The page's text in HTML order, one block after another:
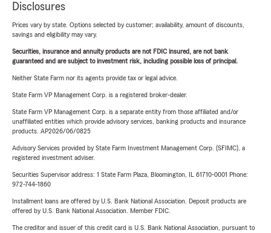
Disclosures
Prices vary by state. Options selected by customer; availability, amount of discounts,
savings and eligibility may vary.
Securities, insurance and annuity products are not FDIC insured, are not bank
guaranteed and are subject to investment risk, including possible loss of principal.
Neither State Farm nor its agents provide tax or legal advice.
State Farm VP Management Corp. is a registered broker-dealer.
State Farm VP Management Corp. is a separate entity from those affiliated and/or
unaffiliated entities which provide advisory services, banking products and insurance
products. AP2026/06/0825
Advisory Services provided by State Farm Investment Management Corp. (SFIMC), a
registered investment adviser.
Securities Supervisor address: 1 State Farm Plaza, Bloomington, IL 61710-0001 Phone:
972-744-1860
Installment loans are offered by U.S. Bank National Association. Deposit products are
offered by U.S. Bank National Association. Member FDIC.
The creditor and issuer of this credit card is U.S. Bank National Association, pursuant to